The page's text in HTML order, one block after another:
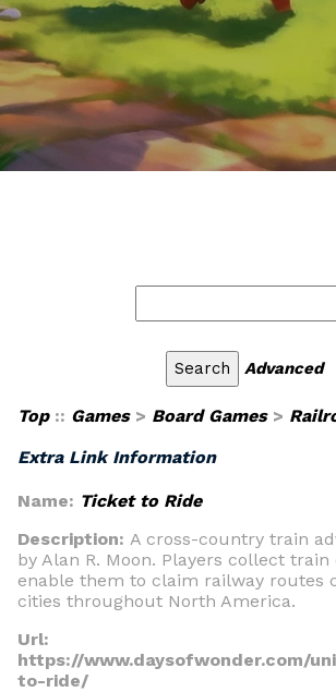
Advanced
Top:: Games> Board Games>
Extra Link Information
Name: Ticket to Ride
Description: A cross-country train
by Alan R. Moon. Players collect
enable them to claim railway routes
cities throughout North America.
Url:
https://www.daysofwonder.com/
to-ride/